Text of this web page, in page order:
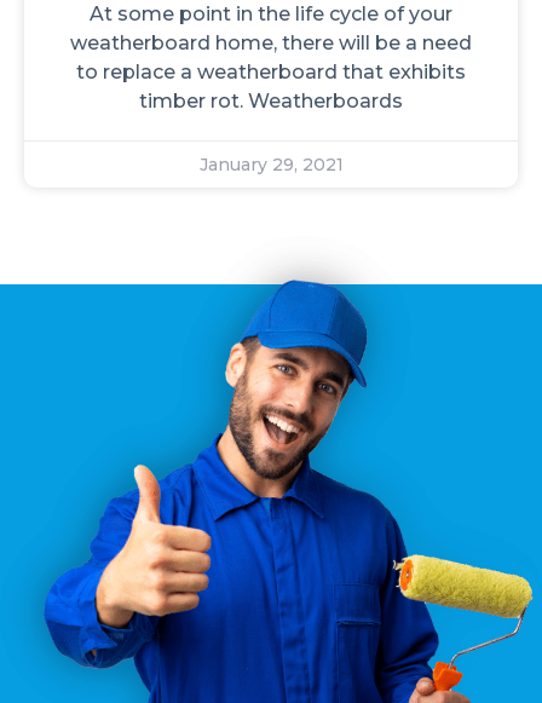
At some point in the life cycle of your
weatherboard home, there will be a need
to replace a weatherboard that exhibits
timber rot. Weatherboards
January 29, 2021